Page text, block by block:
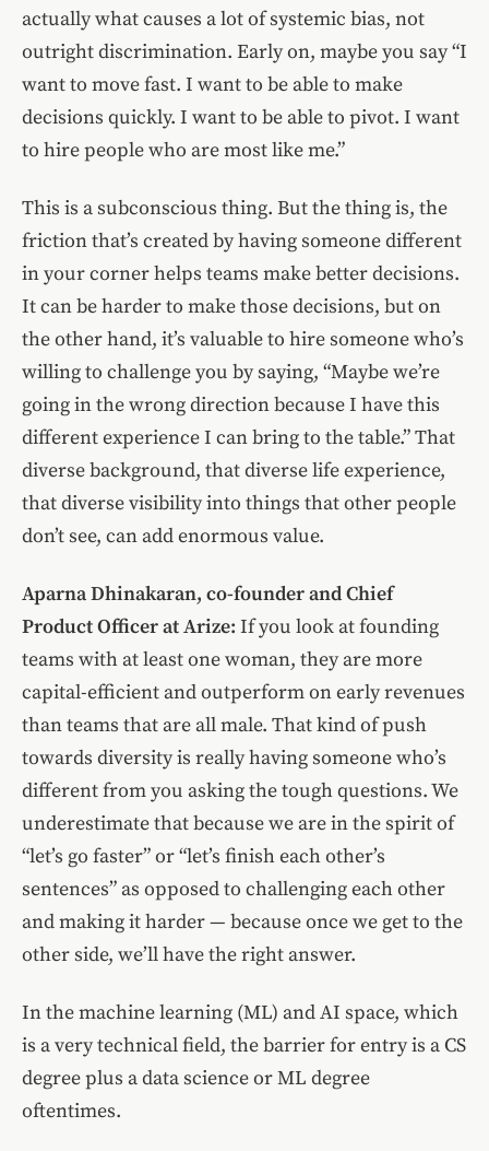
actually what causes a lot of systemic bias, not
outright discrimination. Early on, maybe you say “I
want to move fast. I want to be able to make
decisions quickly. I want to be able to pivot. I want
to hire people who are most like me.”
This is a subconscious thing. But the thing is, the
friction that’s created by having someone different
in your corner helps teams make better decisions.
It can be harder to make those decisions, but on
the other hand, it’s valuable to hire someone who’s
willing to challenge you by saying, “Maybe we’re
going in the wrong direction because I have this
different experience I can bring to the table.” That
diverse background, that diverse life experience,
that diverse visibility into things that other people
don’t see, can add enormous value.
Aparna Dhinakaran, co-founder and Chief
Product Officer at Arize: If you look at founding
teams with at least one woman, they are more
capital-efficient and outperform on early revenues
than teams that are all male. That kind of push
towards diversity is really having someone who’s
different from you asking the tough questions. We
underestimate that because we are in the spirit of
“let’s go faster” or “let’s finish each other’s
sentences” as opposed to challenging each other
and making it harder — because once we get to the
other side, we’ll have the right answer.
In the machine learning (ML) and AI space, which
is a very technical field, the barrier for entry is a CS
degree plus a data science or ML degree
oftentimes.